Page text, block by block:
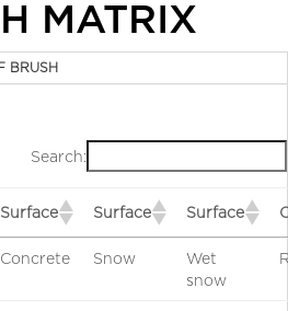
MATRIX
BRUSH
Search:
Surface Surface Surface
Concrete Snow
Wet
snow